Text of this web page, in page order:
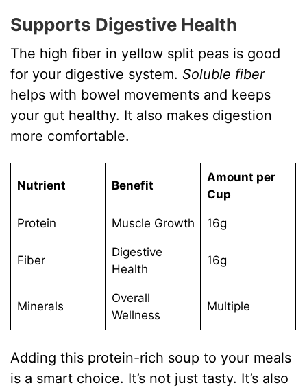
Supports Digestive Health
The high fiber in yellow split peas is good
for your digestive system. Soluble fiber
helps with bowel movements and keeps
your gut healthy. It also makes digestion
more comfortable.
Nutrient Benefit
Amount per
Cup
Protein Muscle Growth 16g
Fiber
Digestive
Health
16g
Minerals
Overall
Wellness
Multiple
Adding this protein-rich soup to your meals
is a smart choice. It’s not just tasty. It’s also